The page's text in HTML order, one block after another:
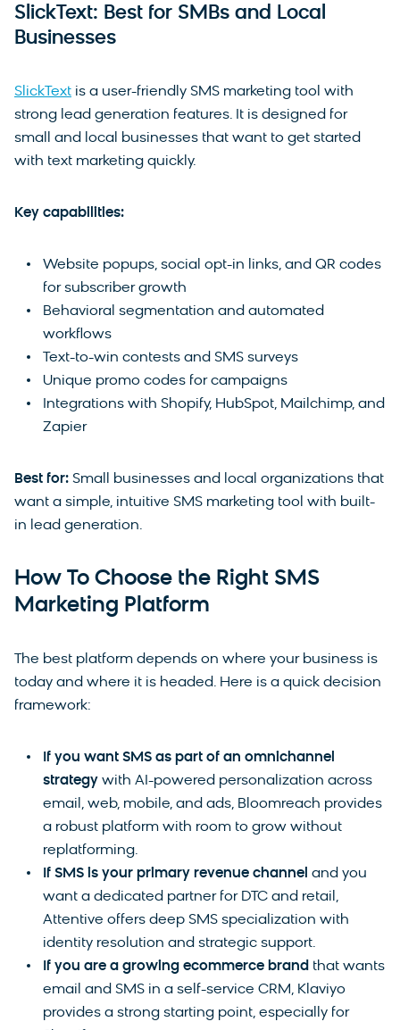
SlickText: Best for SMBs and Local
Businesses
SlickText is a user-friendly SMS marketing tool with
strong lead generation features. It is designed for
small and local businesses that want to get started
with text marketing quickly.
Key capabilities:
Website popups, social opt-in links, and QR codes
for subscriber growth
Behavioral segmentation and automated
workflows
Text-to-win contests and SMS surveys
Unique promo codes for campaigns
Integrations with Shopify, HubSpot, Mailchimp, and
Zapier
Best for: Small businesses and local organizations that
want a simple, intuitive SMS marketing tool with built-
in lead generation.
How To Choose the Right SMS
Marketing Platform
The best platform depends on where your business is
today and where it is headed. Here is a quick decision
framework:
If you want SMS as part of an omnichannel
strategy with AI-powered personalization across
email, web, mobile, and ads, Bloomreach provides
a robust platform with room to grow without
replatforming.
If SMS is your primary revenue channel and you
want a dedicated partner for DTC and retail,
Attentive offers deep SMS specialization with
identity resolution and strategic support.
If you are a growing ecommerce brand that wants
email and SMS in a self-service CRM, Klaviyo
provides a strong starting point, especially for